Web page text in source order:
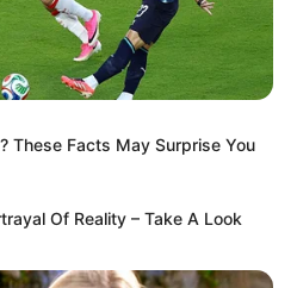
These Facts May Surprise You
Of Reality – Take A Look